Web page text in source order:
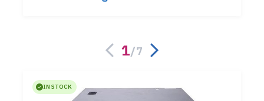
1/7
IN STOCK